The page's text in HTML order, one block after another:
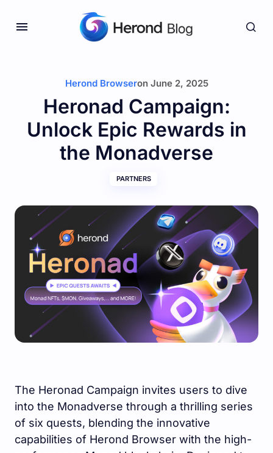
Herond Browseron June 2, 2025
Heronad Campaign:
Unlock Epic Rewards in
the Monadverse
PARTNERS
The Heronad Campaign invites users to dive
into the Monadverse through a thrilling series
of six quests, blending the innovative
capabilities of Herond Browser with the high-